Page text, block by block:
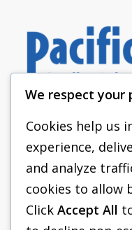
We respect your
Cookies help us
experience,
and analyze
cookies to allow
Click Accept All